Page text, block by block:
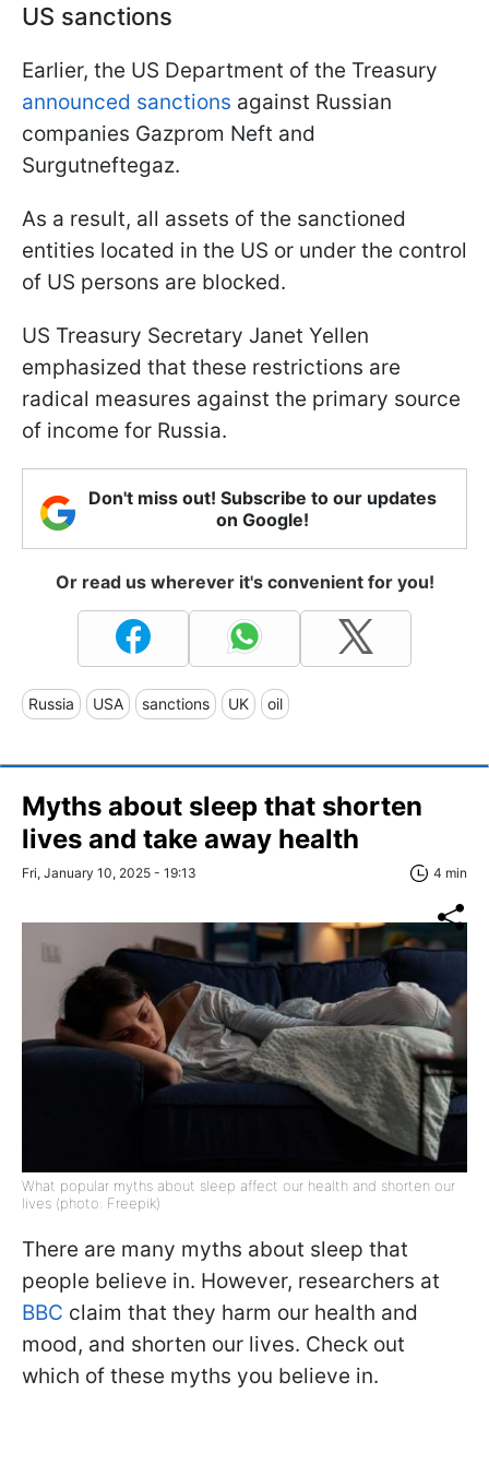
US sanctions
Earlier, the US Department of the Treasury
announced sanctions against Russian
companies Gazprom Neft and
Surgutneftegaz.
As a result, all assets of the sanctioned
entities located in the US or under the control
of US persons are blocked.
US Treasury Secretary Janet Yellen
emphasized that these restrictions are
radical measures against the primary source
of income for Russia.
Don't miss out! Subscribe to our updates
on Google!
Or read us wherever it's convenient for you!
Russia USA sanctions UK oil
Myths about sleep that shorten
lives and take away health
Fri, January 10, 2025 - 19:13 4 min
What popular myths about sleep affect our health and shorten our
lives (photo: Freepik)
There are many myths about sleep that
people believe in. However, researchers at
BBC claim that they harm our health and
mood, and shorten our lives. Check out
which of these myths you believe in.